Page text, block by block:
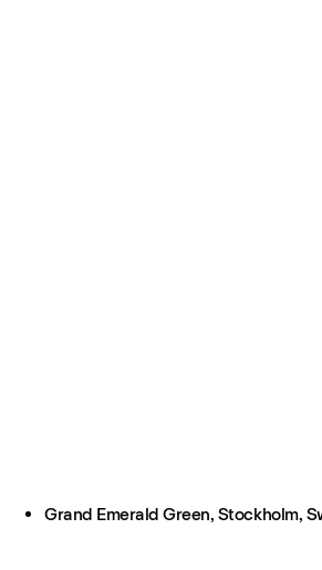
Grand Emerald Green, Stockholm,